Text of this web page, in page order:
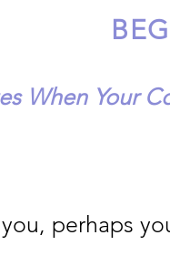
When Your
perhaps